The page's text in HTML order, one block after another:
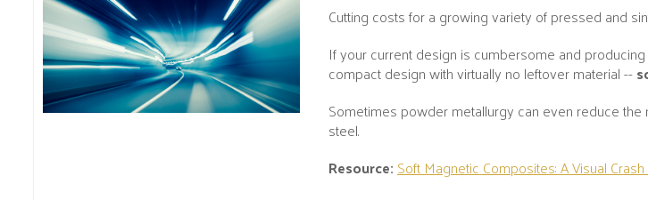
Cutting costs for a growing variety of pressed and
If your current design is cumbersome and
compact design with virtually no leftover material --
Sometimes powder metallurgy can even reduce
steel.
Resource:Soft Magnetic Composites: A Visual